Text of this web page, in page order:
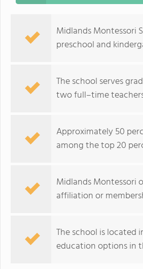
Midlands Montessori
preschool and
The school serves
two full–time
Approximately 50
among the top 20
Midlands Montessori
affiliation or
The school is located
education options in